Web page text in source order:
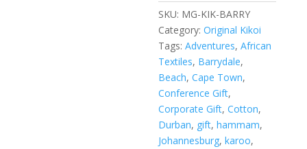
SKU: MG-KIK-BARRY
Category:Original Kikoi
Tags:Adventures,African
Textiles, Barrydale,
Beach,Cape Town,
Conference Gift,
Corporate Gift,Cotton,
Durban, gift,hammam,
Johannesburg,karoo,